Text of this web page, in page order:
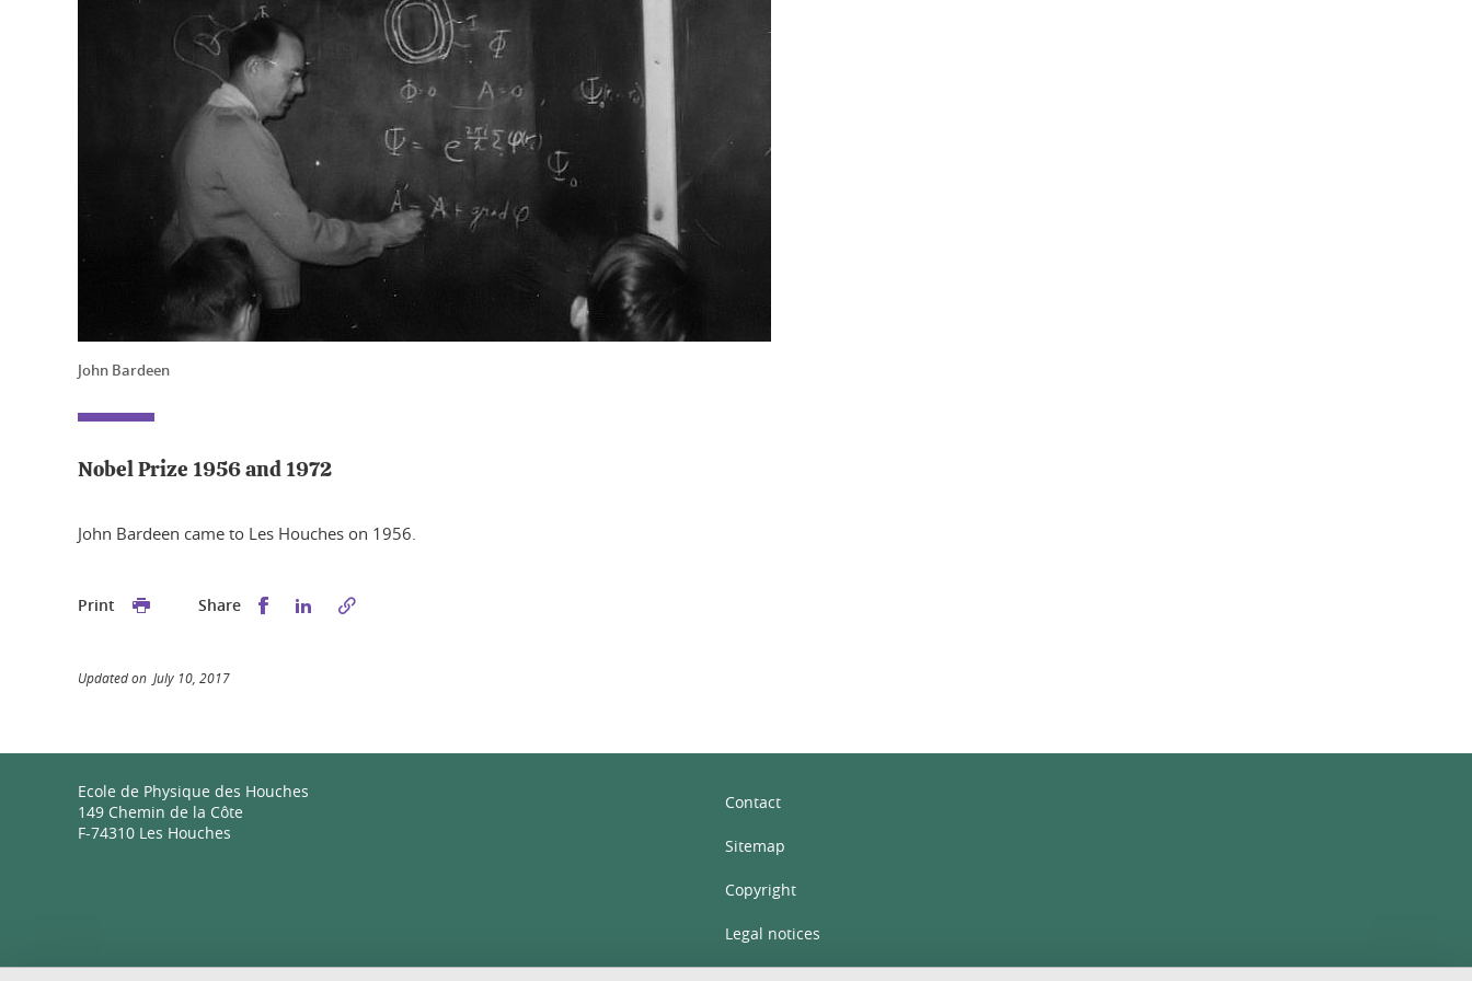
John Bardeen
Nobel Prize 1956 and 1972
John Bardeen came to Les Houches on 1956.
Print Share Share this on Facebook
Share this on LinkedIn
Updated on July 10, 2017
Ecole de Physique des Houches
149 Chemin de la Côte
F-74310 Les Houches
Contact
Sitemap
Copyright
Legal notices